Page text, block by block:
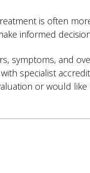
is often
informed
symptoms, and
specialist
or would